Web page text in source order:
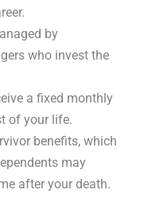
by
who invest the
a fixed monthly
of your life.
benefits, which
may
after your death.